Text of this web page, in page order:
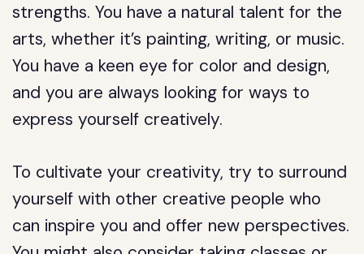
strengths. You have a natural talent for the
arts, whether it’s painting, writing, or music.
You have a keen eye for color and design,
and you are always looking for ways to
express yourself creatively.
To cultivate your creativity, try to surround
yourself with other creative people who
can inspire you and offer new perspectives.